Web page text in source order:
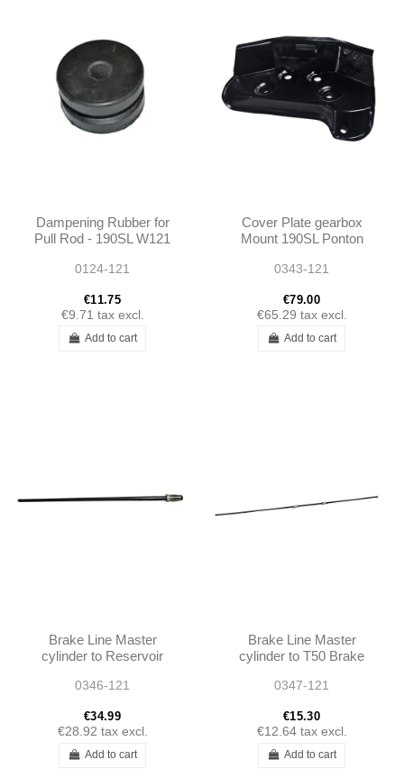
Dampening Rubber for
Pull Rod - 190SL W121
0124-121
€11.75
€9.71 tax excl.
Add to cart
Cover Plate gearbox
Mount 190SL Ponton
A1862420034
0343-121
€79.00
€65.29 tax excl.
Add to cart
Brake Line Master
cylinder to Reservoir
A1804201228
0346-121
€34.99
€28.92 tax excl.
Add to cart
Brake Line Master
cylinder to T50 Brake
1214200226
0347-121
€15.30
€12.64 tax excl.
Add to cart